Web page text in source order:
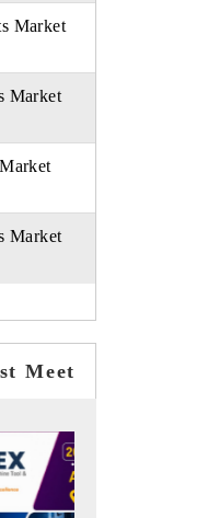
Market
Market
Market
Meet